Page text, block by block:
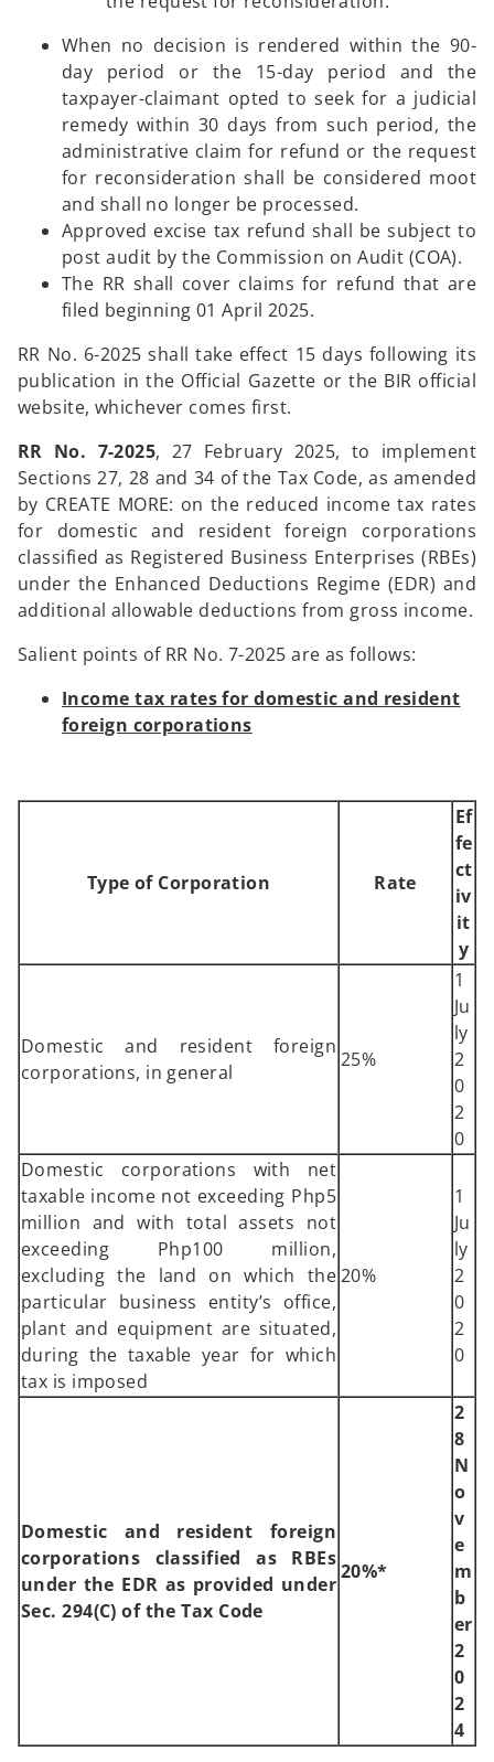
When no decision is rendered within the 90-
day period or the 15-day period and the
taxpayer-claimant opted to seek for a judicial
remedy within 30 days from such period, the
administrative claim for refund or the request
for reconsideration shall be considered moot
and shall no longer be processed.
Approved excise tax refund shall be subject to
post audit by the Commission on Audit (COA).
The RR shall cover claims for refund that are
filed beginning 01 April 2025.
RR No. 6-2025 shall take effect 15 days following its
publication in the Official Gazette or the BIR official
website, whichever comes first.
RR No. 7-2025, 27 February 2025, to implement
Sections 27, 28 and 34 of the Tax Code, as amended
by CREATE MORE: on the reduced income tax rates
for domestic and resident foreign corporations
classified as Registered Business Enterprises (RBEs)
under the Enhanced Deductions Regime (EDR) and
additional allowable deductions from gross income.
Salient points of RR No. 7-2025 are as follows:
Income tax rates for domestic and resident
foreign corporations
Type of Corporation Rate
Ef
fe
ct
iv
it
y
Domestic and resident foreign
corporations, in general
25%
1
Ju
ly
2
0
2
0
Domestic corporations with net
taxable income not exceeding Php5
million and with total assets not
exceeding Php100 million,
excluding the land on which the
particular business entity’s office,
plant and equipment are situated,
during the taxable year for which
tax is imposed
20%
1
Ju
ly
2
0
2
0
Domestic and resident foreign
corporations classified as RBEs
under the EDR as provided under
Sec. 294(C) of the Tax Code
20%*
2
8
N
o
v
e
m
b
er
2
0
2
4